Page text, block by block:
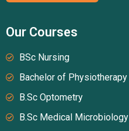
Our Courses
BSc Nursing
Bachelor of Physiotherapy
B.Sc Optometry
B.Sc Medical Microbiology